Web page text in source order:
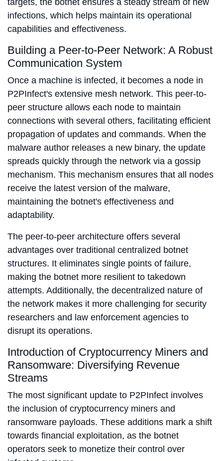
targets, the botnet ensures a steady stream of new
infections, which helps maintain its operational
capabilities and effectiveness.
Building a Peer-to-Peer Network: A Robust
Communication System
Once a machine is infected, it becomes a node in
P2PInfect's extensive mesh network. This peer-to-
peer structure allows each node to maintain
connections with several others, facilitating efficient
propagation of updates and commands. When the
malware author releases a new binary, the update
spreads quickly through the network via a gossip
mechanism. This mechanism ensures that all nodes
receive the latest version of the malware,
maintaining the botnet's effectiveness and
adaptability.
The peer-to-peer architecture offers several
advantages over traditional centralized botnet
structures. It eliminates single points of failure,
making the botnet more resilient to takedown
attempts. Additionally, the decentralized nature of
the network makes it more challenging for security
researchers and law enforcement agencies to
disrupt its operations.
Introduction of Cryptocurrency Miners and
Ransomware: Diversifying Revenue
Streams
The most significant update to P2PInfect involves
the inclusion of cryptocurrency miners and
ransomware payloads. These additions mark a shift
towards financial exploitation, as the botnet
operators seek to monetize their control over